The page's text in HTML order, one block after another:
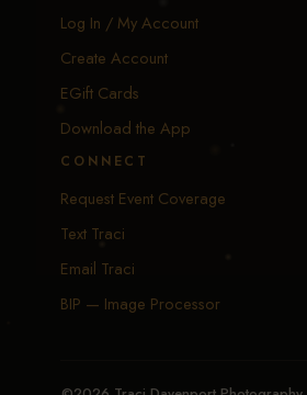
Log In / My Account
Create Account
EGift Cards
Download the App
CONNECT
Request Event Coverage
Text Traci
Email Traci
BIP — Image Processor